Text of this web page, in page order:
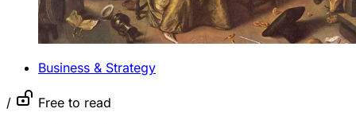
Business & Strategy
/ Free to read